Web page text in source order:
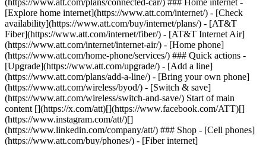
(https://www.att.com/plans/connected-car/) ### Home internet -
[Explore home internet](https://www.att.com/internet/) - [Check
availability](https://www.att.com/buy/internet/plans/) - [AT&T
Fiber](https://www.att.com/internet/fiber/) - [AT&T Internet Air]
(https://www.att.com/internet/internet-air/) - [Home phone]
(https://www.att.com/home-phone/services/) ### Quick actions -
[Upgrade](https://www.att.com/upgrade/) - [Add a line]
(https://www.att.com/plans/add-a-line/) - [Bring your own phone]
(https://www.att.com/wireless/byod/) - [Switch & save]
(https://www.att.com/wireless/switch-and-save/) Start of main
content [](https://x.com/att)[](https://www.facebook.com/ATT)[]
(https://www.instagram.com/att/)[]
(https://www.linkedin.com/company/att/) ### Shop - [Cell phones]
(https://www.att.com/buy/phones/) - [Fiber internet]